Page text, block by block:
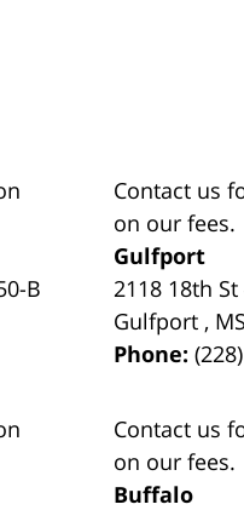
B
Contact us
on our fees.
Gulfport
2118 18th
Gulfport , MS
Phone:
Contact us
on our fees.
Buffalo